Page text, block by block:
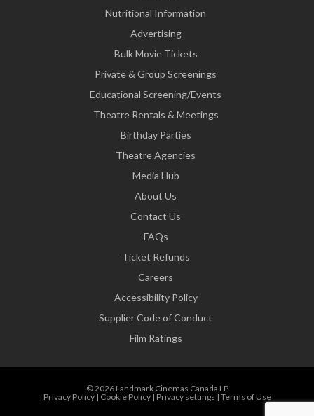
Nutritional Information
Advertising
Bulk Movie Tickets
Private & Group Screenings
Educational Screening/Events
Theatre Rentals & Meetings
Birthday Parties
Theatre Agencies
Media Hub
About Us
Contact Us
FAQs
Ticket Refunds
Careers
Accessibility Policy
Supplier Code of Conduct
Film Ratings
© 2026 Landmark Cinemas Canada LP
Privacy Policy| Cookie Policy| Privacy settings | Terms of Use